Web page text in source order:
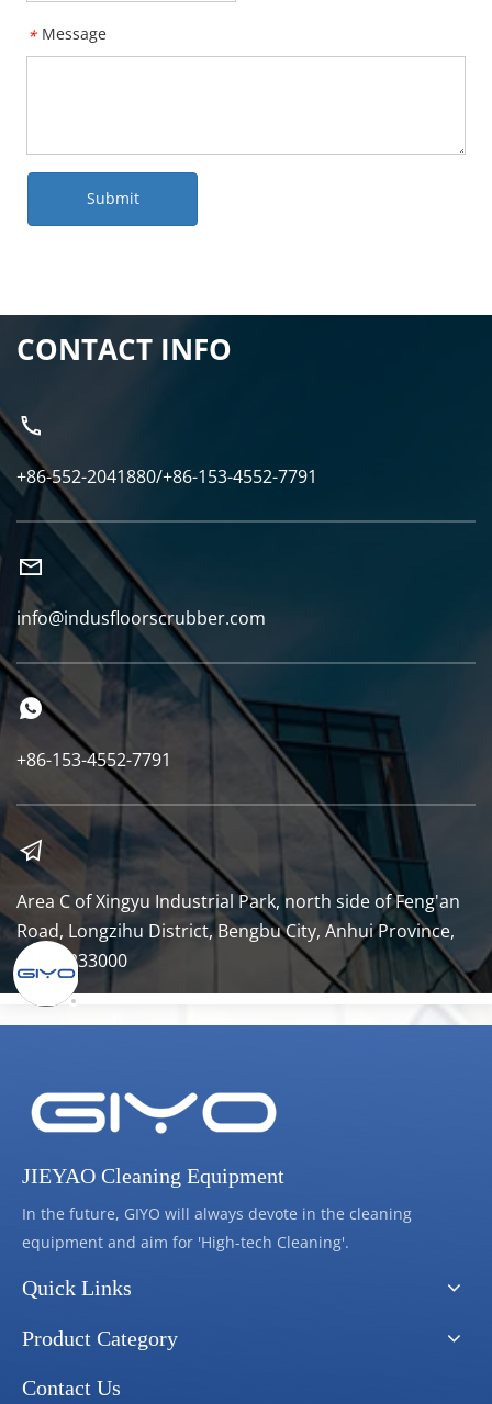
* Message
Submit
CONTACT INFO
+86-552-2041880/+86-153-4552-7791
info@indusfloorscrubber.com
+86-153-4552-7791
Area C of Xingyu Industrial Park, north side of Feng'an
Road, Longzihu District, Bengbu City, Anhui Province,
China 233000
JIEYAO Cleaning Equipment
In the future, GIYO will always devote in the cleaning
equipment and aim for 'High-tech Cleaning'.
Quick Links
Product Category
Contact Us